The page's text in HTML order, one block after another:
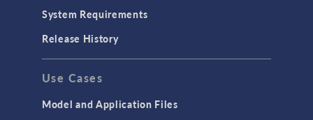
System Requirements
Release History
Use Cases
Model and Application Files